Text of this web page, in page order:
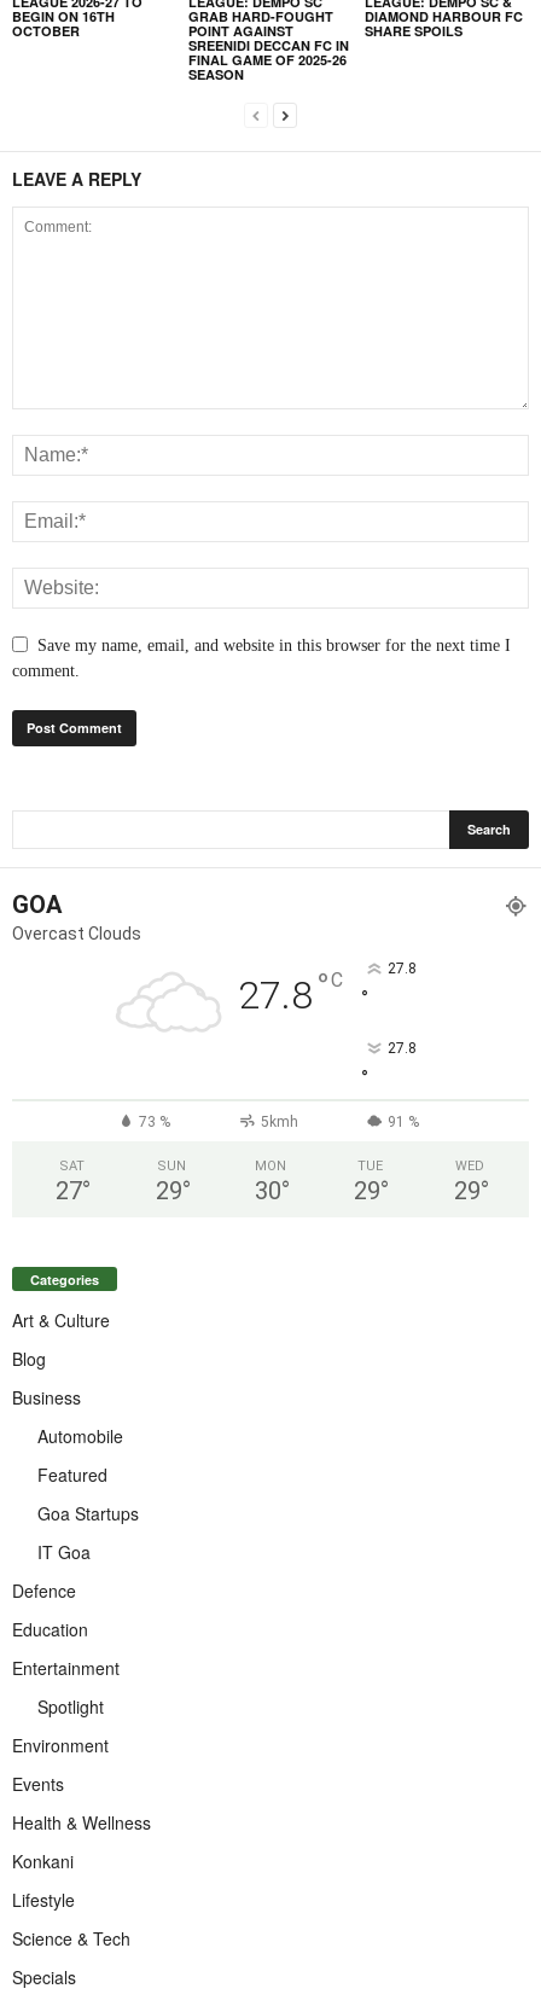
BEGIN ON 16TH
OCTOBER
GRAB HARD-FOUGHT
POINT AGAINST
SREENIDI DECCAN FC IN
FINAL GAME OF 2025-26
SEASON
DIAMOND HARBOUR FC
SHARE SPOILS
LEAVE A REPLY
Save my name, email, and website in this browser for the next time I
comment.
GOA
Overcast Clouds
27.8°C 27.8
°
27.8
°
73 % 5kmh 91 %
SAT
27°
SUN
29°
MON
30°
TUE
29°
WED
29°
Categories
Art & Culture
Blog
Business
Automobile
Featured
Goa Startups
IT Goa
Defence
Education
Entertainment
Spotlight
Environment
Events
Health & Wellness
Konkani
Lifestyle
Science & Tech
Specials